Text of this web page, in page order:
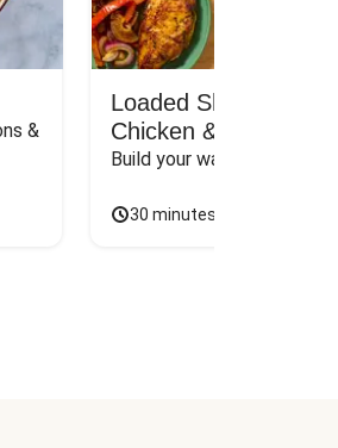
&
Loaded Shawarma-
Chicken & Rice Bar
Build your way to the
30 minutes